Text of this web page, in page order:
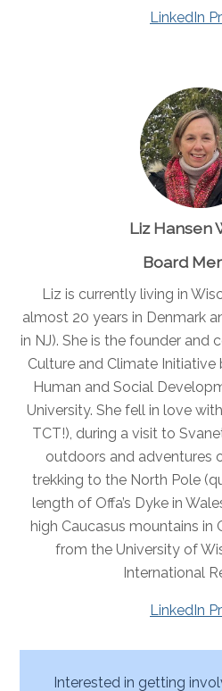
LinkedIn
Liz Hansen
Board
Liz is currently living in
almost 20 years in Denmark
in NJ). She is the founder and
Culture and Climate
Human and Social
University. She fell in love
TCT!), during a visit to
outdoors and adventures
trekking to the North Pole
length of Offa’s Dyke in
high Caucasus mountains in
from the University of
International
LinkedIn
Interested in getting